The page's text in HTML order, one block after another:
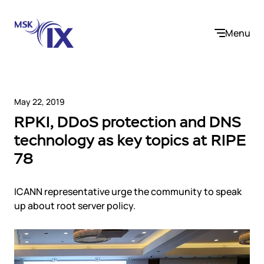
Menu
Company
About us
Contact us
Career
Services
Internet Exchange
Instanet
DNS
Mediabaza
Solutions
Telecom operators and content providers
E-commerce
Community
May 22, 2019
RPKI, DDoS protection and DNS
technology as key topics at RIPE
78
ICANN representative urge the community to speak
up about root server policy.